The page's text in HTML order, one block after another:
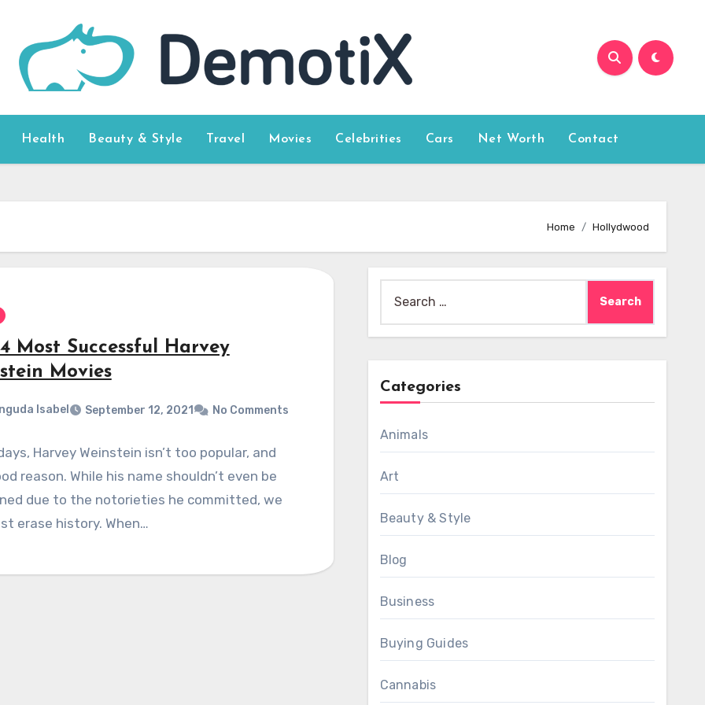
Health Beauty & Style Travel Movies Celebrities Cars Net Worth Contact
Home Hollydwood
Most Successful Harvey
Movies
Isabel September 12, 2021 No Comments
Harvey Weinstein isn’t too popular, and
reason. While his name shouldn’t even be
due to the notorieties he committed, we
erase history. When…
for:
Categories
Animals
Art
Beauty & Style
Blog
Business
Buying Guides
Cannabis